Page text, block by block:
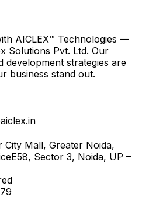
AICLEX™ Technologies —
Solutions Pvt. Ltd. Our
development strategies are
business stand out.
City Mall, Greater Noida,
E58, Sector 3, Noida, UP –